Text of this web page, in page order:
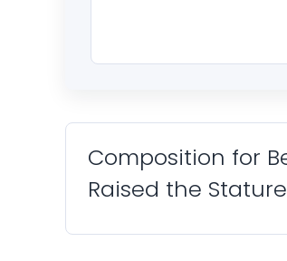
Composition for
Raised the